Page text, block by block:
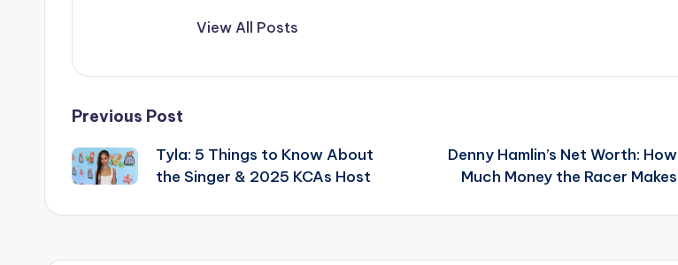
View All Posts
Post
navigation
Previous Post
Tyla: 5 Things to Know About
the Singer & 2025 KCAs Host
Denny Hamlin’s Net Worth: How
Much Money the Racer Makes